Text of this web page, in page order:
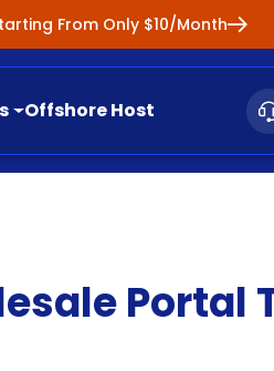
From Only $10/Month
Offshore Host
Portal